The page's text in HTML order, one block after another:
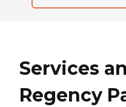
Services
Regency